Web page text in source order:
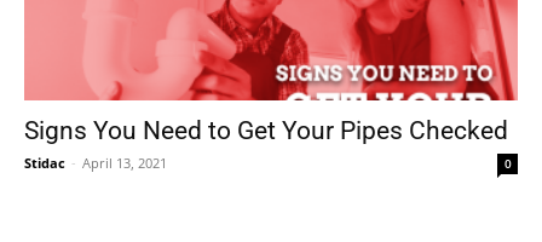
Signs You Need to Get Your Pipes Checked
Stidac - April 13, 2021 0